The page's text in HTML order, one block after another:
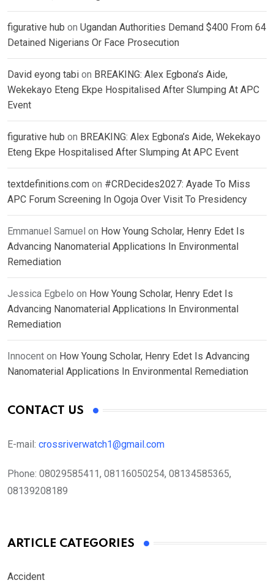
figurative hub on Ugandan Authorities Demand $400 From 64
Detained Nigerians Or Face Prosecution
David eyong tabi on BREAKING: Alex Egbona’s Aide,
Wekekayo Eteng Ekpe Hospitalised After Slumping At APC
Event
figurative hub on BREAKING: Alex Egbona’s Aide, Wekekayo
Eteng Ekpe Hospitalised After Slumping At APC Event
textdefinitions.com on #CRDecides2027: Ayade To Miss
APC Forum Screening In Ogoja Over Visit To Presidency
Emmanuel Samuel on How Young Scholar, Henry Edet Is
Advancing Nanomaterial Applications In Environmental
Remediation
Jessica Egbelo on How Young Scholar, Henry Edet Is
Advancing Nanomaterial Applications In Environmental
Remediation
Innocent on How Young Scholar, Henry Edet Is Advancing
Nanomaterial Applications In Environmental Remediation
CONTACT US
E-mail: crossriverwatch1@gmail.com
Phone: 08029585411, 08116050254, 08134585365,
08139208189
ARTICLE CATEGORIES
Accident